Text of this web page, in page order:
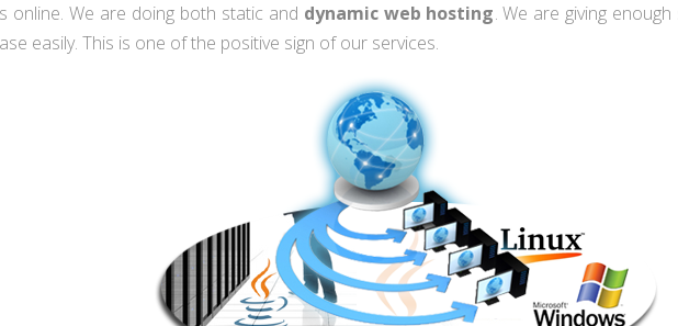
online. We are doing both static and dynamic web hosting. We are giving
easily. This is one of the positive sign of our services.